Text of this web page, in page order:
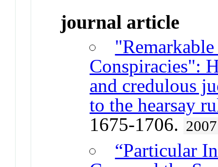
journal article
Conspiracies":
and credulous
to the hearsay
1675-1706. 2007
“Particular